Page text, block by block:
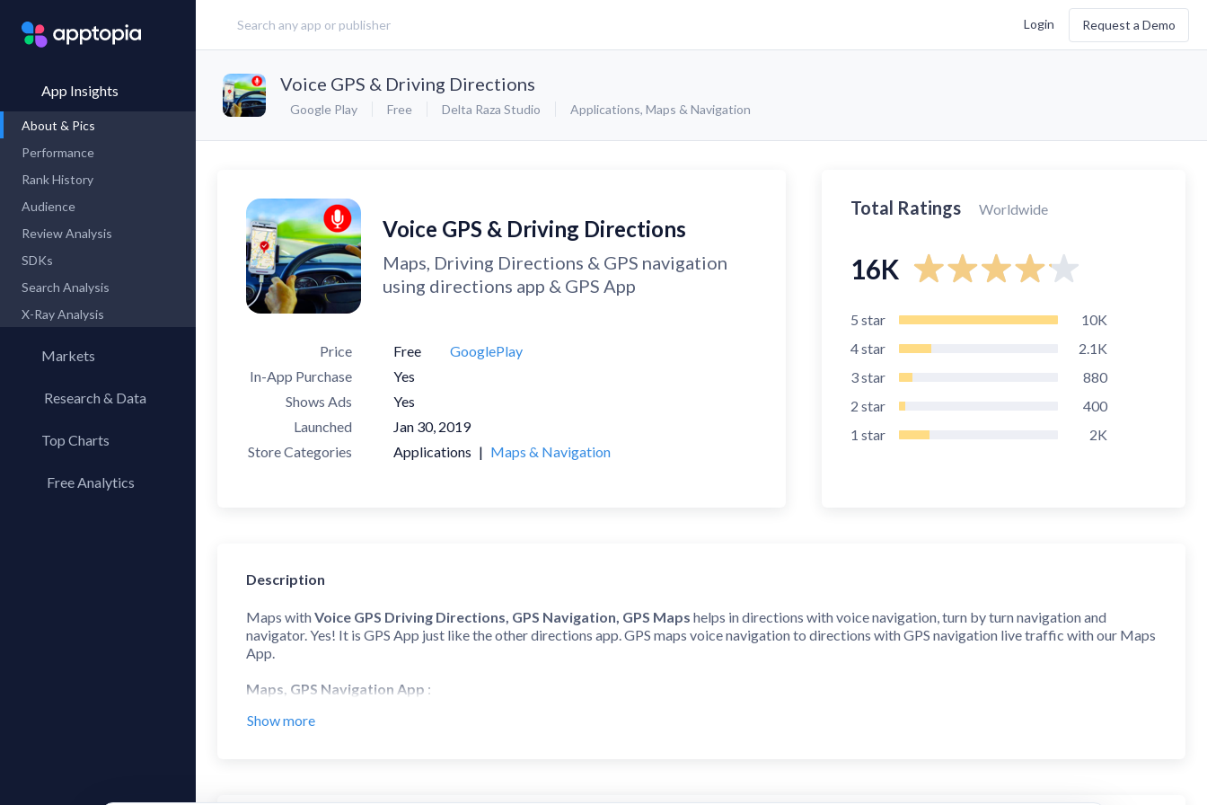
Login Request a Demo
App Insights
About & Pics
Performance
Rank History
Audience
Review Analysis
SDKs
Search Analysis
X-Ray Analysis
Markets
Research & Data
Top Charts
Top AppsFree Analytics
Voice GPS & Driving Directions
Google Play Free Delta Raza Studio Applications, Maps & Navigation
Voice GPS & Driving Directions
Maps, Driving Directions & GPS navigation
using directions app & GPS App
Price Free
GooglePlay
In-App Purchase
Yes
Shows Ads
Yes
Launched
Jan 30, 2019
Store Categories
Applications | Maps & Navigation
Total Ratings Worldwide
16K
5 star
10K
4star
2.1K
3star
880
2 star
400
1 star 2K
Description
Maps withVoice GPS Driving Directions, GPS Navigation, GPS Maps helps in directions with voice navigation, turn by turn navigation and
navigator. Yes! It is GPS App just like the other directions app. GPS maps voice navigation to directions with GPS navigation live traffic with our Maps
App.
Maps, GPS Navigation App :
This Directions app offers accurate Voice GPS driving directions, real-time traffic updates, and turn-by-turn guidance. Get ready for a seamless
Show more